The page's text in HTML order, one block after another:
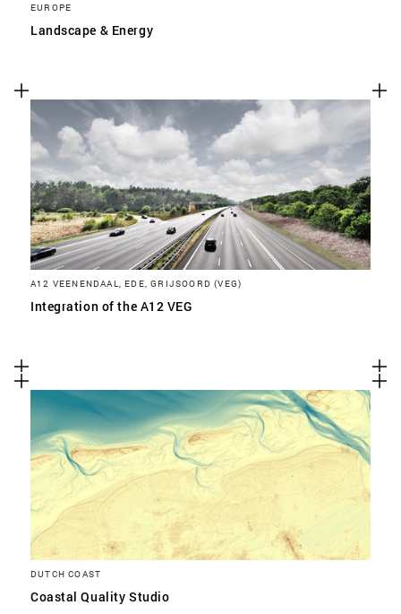
EUROPE
Landscape & Energy
A12 VEENENDAAL, EDE, GRIJSOORD (VEG)
Integration of the A12 VEG
DUTCH COAST
Coastal Quality Studio